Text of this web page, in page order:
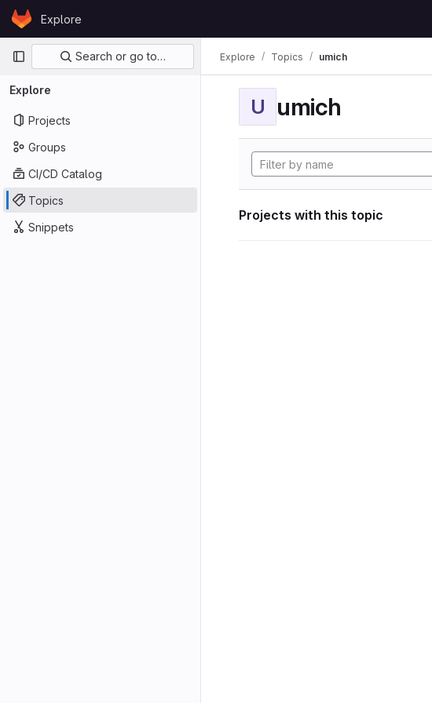
Skip to content
GitLabExplore
Primary navigation
Search or go to…
Explore
Projects
Groups
CI/CD Catalog
Topics
Snippets
Explore Topics umich
U umich
Projects with this topic